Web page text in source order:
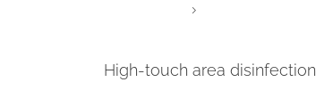
High-touch area disinfection